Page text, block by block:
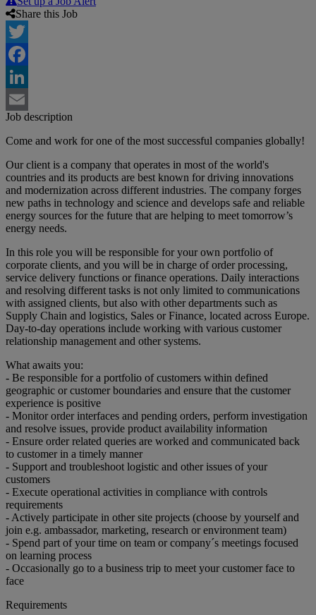
Share this Job
Twitter
Facebook
LinkedIn
Email
Job description
Come and work for one of the most successful companies globally!
Our client is a company that operates in most of the world's
countries and its products are best known for driving innovations
and modernization across different industries. The company forges
new paths in technology and science and develops safe and reliable
energy sources for the future that are helping to meet tomorrow’s
energy needs.
In this role you will be responsible for your own portfolio of
corporate clients, and you will be in charge of order processing,
service delivery functions or finance operations. Daily interactions
and resolving different tasks is not only limited to communications
with assigned clients, but also with other departments such as
Supply Chain and logistics, Sales or Finance, located across Europe.
Day-to-day operations include working with various customer
relationship management and other systems.
What awaits you:
- Be responsible for a portfolio of customers within defined
geographic or customer boundaries and ensure that the customer
experience is positive
- Monitor order interfaces and pending orders, perform investigation
and resolve issues, provide product availability information
- Ensure order related queries are worked and communicated back
to customer in a timely manner
- Support and troubleshoot logistic and other issues of your
customers
- Execute operational activities in compliance with controls
requirements
- Actively participate in other site projects (choose by yourself and
join e.g. ambassador, marketing, research or environment team)
- Spend part of your time on team or company´s meetings focused
on learning process
- Occasionally go to a business trip to meet your customer face to
face
Requirements